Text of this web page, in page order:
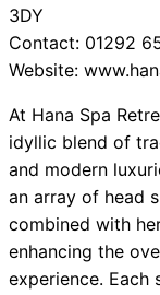
3DY
Contact: 01292
Website:
At Hana Spa
idyllic blend of
and modern
an array of head
combined with
enhancing the
experience. Each